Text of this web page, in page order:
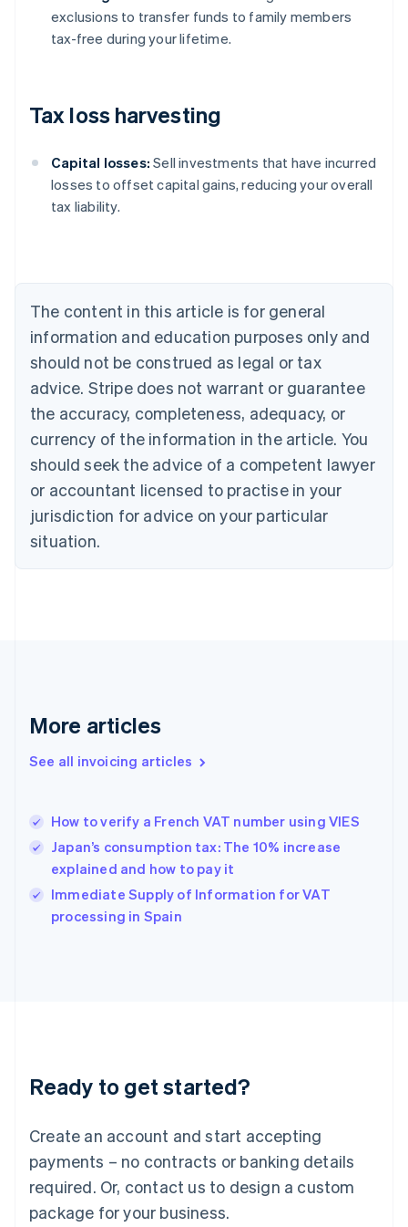
exclusions to transfer funds to family members
tax-free during your lifetime.
Tax loss harvesting
Capital losses: Sell investments that have incurred
losses to offset capital gains, reducing your overall
tax liability.
The content in this article is for general
information and education purposes only and
should not be construed as legal or tax
advice. Stripe does not warrant or guarantee
the accuracy, completeness, adequacy, or
currency of the information in the article. You
should seek the advice of a competent lawyer
or accountant licensed to practise in your
jurisdiction for advice on your particular
situation.
More articles
See all invoicing articles
How to verify a French VAT number using VIES
Japan’s consumption tax: The 10% increase
explained and how to pay it
Immediate Supply of Information for VAT
processing in Spain
Ready to get started?
Create an account and start accepting
payments – no contracts or banking details
required. Or, contact us to design a custom
package for your business.
Australia
NederlandsFrançaisDeutschEnglish
PortuguêsEnglish
Bulgaria
English
Canada
EnglishFrançais
Croatia
Cyprus
English
Czech Republic
English
Denmark
English
Gibraltar
Greece
English简体中文
Hungary
English
India
English
Ireland
Deutsch English
Luxembourg
FrançaisDeutsch English
Mainland China
简体中文 English
Malaysia